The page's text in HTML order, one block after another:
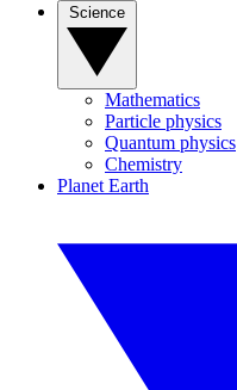
Mathematics
Particle physics
Quantum physics
Chemistry
Planet Earth